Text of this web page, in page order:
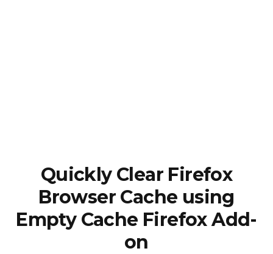
Quickly Clear Firefox
Browser Cache using
Empty Cache Firefox Add-
on